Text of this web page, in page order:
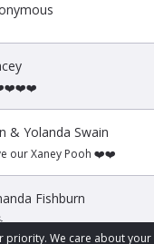
priority. We care about
& Yolanda Swain
our Xaney Pooh ❤️❤️
Fishburn